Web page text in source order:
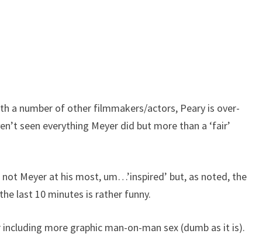
a number of other filmmakers/actors, Peary is over-
seen everything Meyer did but more than a ‘fair’
not Meyer at his most, um…’inspired’ but, as noted, the
last 10 minutes is rather funny.
including more graphic man-on-man sex (dumb as it is).